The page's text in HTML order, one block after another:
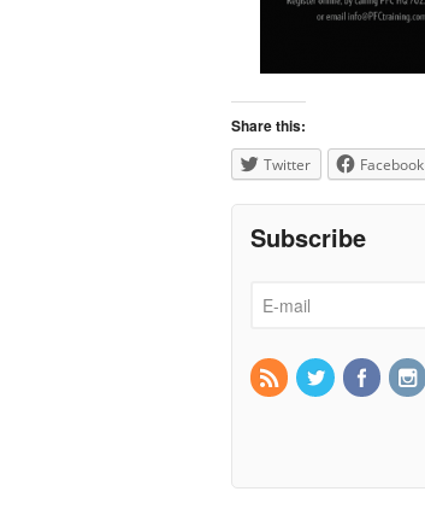
Share this:
Twitter Facebook
Subscribe